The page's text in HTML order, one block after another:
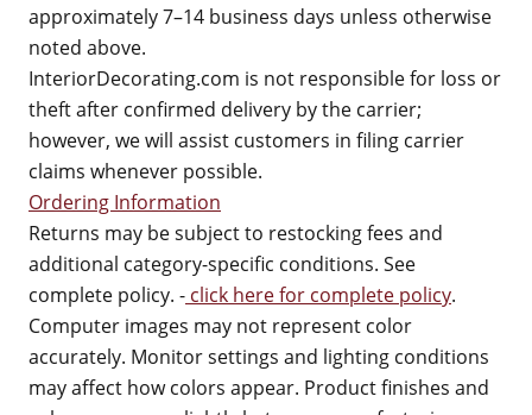
approximately 7–14 business days unless otherwise
noted above.
InteriorDecorating.com is not responsible for loss or
theft after confirmed delivery by the carrier;
however, we will assist customers in filing carrier
claims whenever possible.
Ordering Information
Returns may be subject to restocking fees and
additional category-specific conditions. See
complete policy. - click here for complete policy.
Computer images may not represent color
accurately. Monitor settings and lighting conditions
may affect how colors appear. Product finishes and